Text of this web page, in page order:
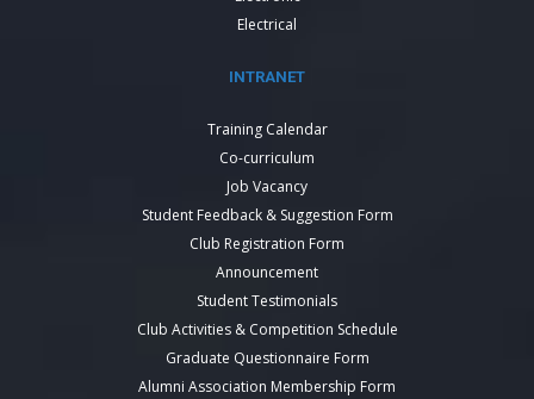
Electrical
INTRANET
Training Calendar
Co-curriculum
Job Vacancy
Student Feedback & Suggestion Form
Club Registration Form
Announcement
Student Testimonials
Club Activities & Competition Schedule
Graduate Questionnaire Form
Alumni Association Membership Form